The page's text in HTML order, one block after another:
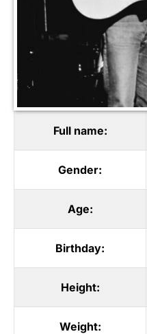
Full name:
Gender:
Age:
Birthday:
Height:
Weight: